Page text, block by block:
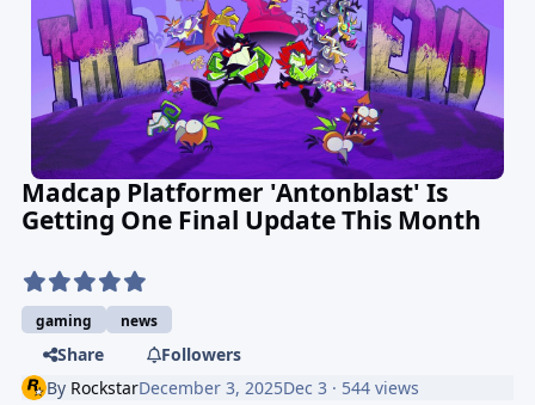
Madcap Platformer 'Antonblast' Is
Getting One Final Update This Month
gaming news
Share
Followers
By RockstarDecember 3, 2025Dec 3 · 544 views